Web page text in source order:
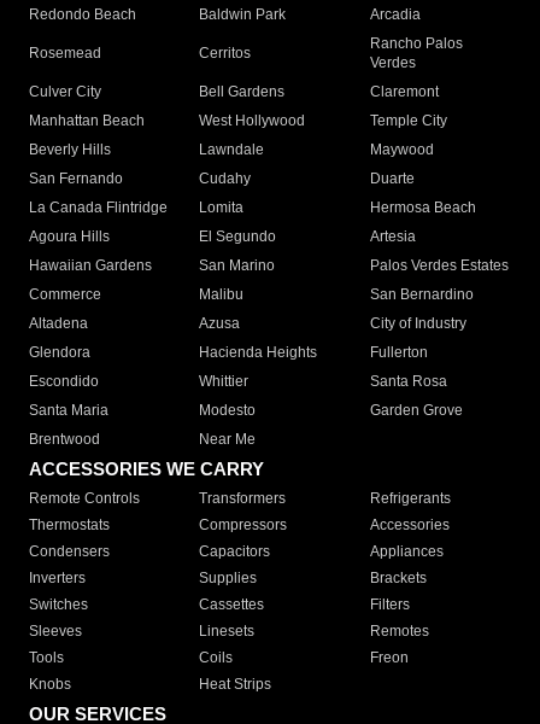
Redondo Beach
Baldwin Park Arcadia
Rosemead Cerritos
Rancho Palos
Verdes
Culver City
Bell Gardens
Claremont
Manhattan Beach
West Hollywood
Temple City
Beverly Hills
Lawndale
Maywood
San Fernando
Cudahy
Duarte
La Canada Flintridge
Lomita
Hermosa Beach
Agoura Hills
El Segundo
Artesia
Hawaiian Gardens
San Marino
Palos Verdes Estates
Commerce
Malibu
San Bernardino
Altadena
Azusa
City of Industry
Glendora
Hacienda Heights
Fullerton
Escondido
Whittier
Santa Rosa
Santa Maria
Modesto
Garden Grove
Brentwood
Near Me
ACCESSORIES WE CARRY
Remote Controls Transformers
Refrigerants
Thermostats
Compressors
Accessories
Condensers
Capacitors
Appliances
Inverters
Supplies
Brackets
Switches
Cassettes
Filters
Sleeves
Linesets
Remotes
Tools
Coils
Freon
Knobs
Heat Strips
OUR SERVICES